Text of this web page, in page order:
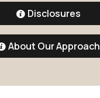
Disclosures
About Our Approach